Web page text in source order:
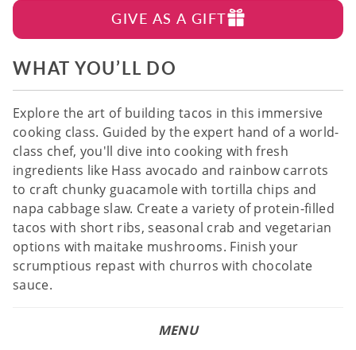
WHAT YOU’LL DO
Explore the art of building tacos in this immersive
cooking class. Guided by the expert hand of a world-
class chef, you'll dive into cooking with fresh
ingredients like Hass avocado and rainbow carrots
to craft chunky guacamole with tortilla chips and
napa cabbage slaw. Create a variety of protein-filled
tacos with short ribs, seasonal crab and vegetarian
options with maitake mushrooms. Finish your
scrumptious repast with churros with chocolate
sauce.
MENU
GIVE AS A GIFT